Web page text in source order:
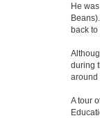
He
back
during
around
A tour